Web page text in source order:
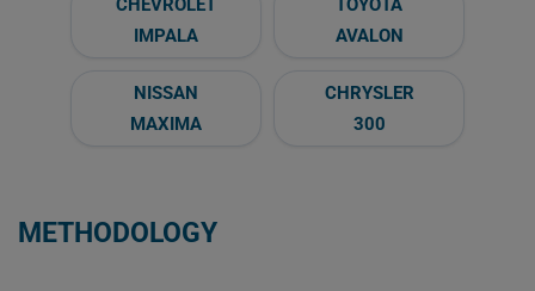
IMPALA
AVALON
NISSAN
MAXIMA
CHRYSLER
300
METHODOLOGY